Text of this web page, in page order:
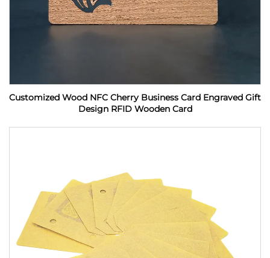
Customized Wood NFC Cherry Business Card Engraved Gift
Design RFID Wooden Card